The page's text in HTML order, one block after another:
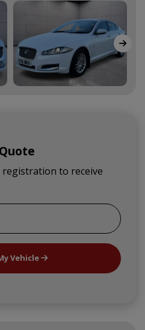
to receive
Vehicle